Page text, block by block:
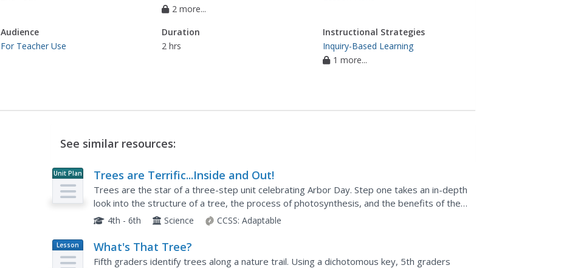
2 more...
Audience
For Teacher Use
Duration
2 hrs
Instructional Strategies
Inquiry-Based Learning
1 more...
See similar resources:
Unit Plan Trees are Terrific...Inside and Out!
Trees are the star of a three-step unit celebrating Arbor Day. Step one takes an in-depth
look into the structure of a tree, the process of photosynthesis, and the benefits of the
leafy giants. Step two challenges scholars to create a...
4th - 6th Science CCSS: Adaptable
Lesson
Plan
What's That Tree?
Fifth graders identify trees along a nature trail. Using a dichotomous key, 5th graders